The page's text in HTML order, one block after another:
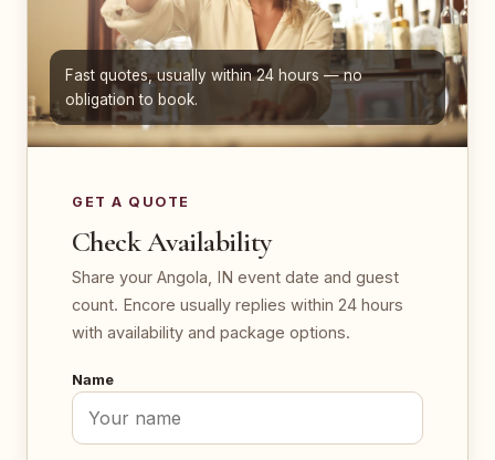
Fast quotes, usually within 24 hours — no
obligation to book.
GET A QUOTE
Check Availability
Share your Angola, IN event date and guest
count. Encore usually replies within 24 hours
with availability and package options.
Name